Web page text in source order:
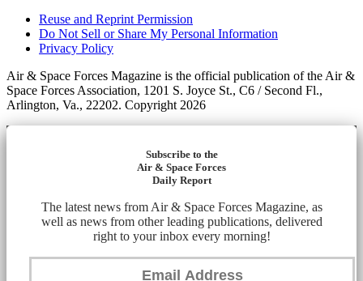
Reuse and Reprint Permission
Do Not Sell or Share My Personal Information
Privacy Policy
Air & Space Forces Magazine is the official publication of the Air &
Space Forces Association, 1201 S. Joyce St., C6 / Second Fl.,
Arlington, Va., 22202. Copyright 2026
Subscribe to the
Air & Space Forces
Daily Report
The latest news from Air & Space Forces Magazine, as
well as news from other leading publications, delivered
right to your inbox every morning!